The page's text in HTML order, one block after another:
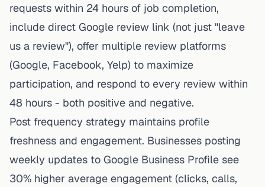
requests within 24 hours of job completion,
include direct Google review link (not just "leave
us a review"), offer multiple review platforms
(Google, Facebook, Yelp) to maximize
participation, and respond to every review within
48 hours - both positive and negative.
Post frequency strategy maintains profile
freshness and engagement. Businesses posting
weekly updates to Google Business Profile see
30% higher average engagement (clicks, calls,